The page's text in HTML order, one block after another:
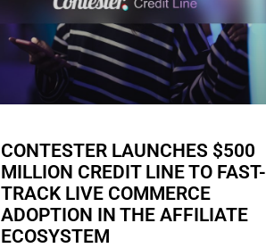
CONTESTER LAUNCHES $500
MILLION CREDIT LINE TO FAST-
TRACK LIVE COMMERCE
ADOPTION IN THE AFFILIATE
ECOSYSTEM